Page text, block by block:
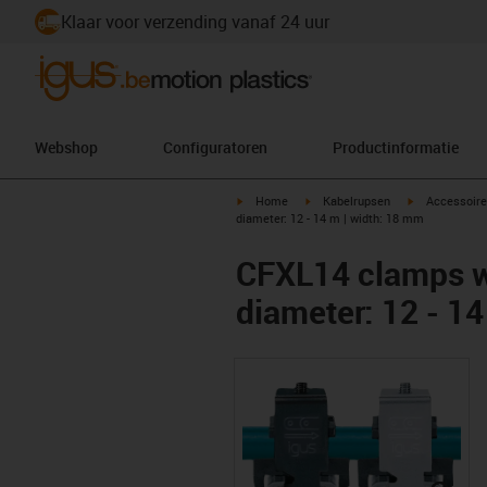
Klaar voor verzending vanaf 24 uur
Webshop Configuratoren Productinformatie
igus-icon-arrow-right
Home igus-icon-arrow-right
Kabelrupsen igus-icon-
diameter: 12 - 14 m | width: 18 mm
CFXL14 clamps
diameter: 12 -